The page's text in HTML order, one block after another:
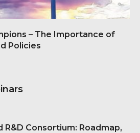
– The Importance of
Policies
Consortium: Roadmap,